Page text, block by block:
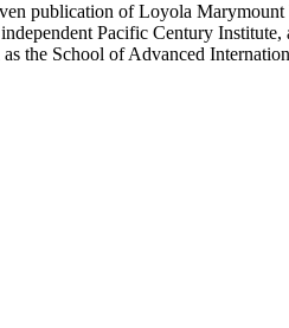
publication of Loyola Marymount
Pacific Century
the School of Advanced